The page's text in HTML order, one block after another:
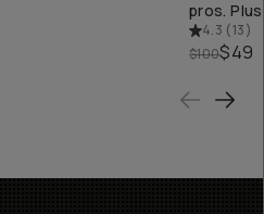
pros.
4.3 (13)
$100$49